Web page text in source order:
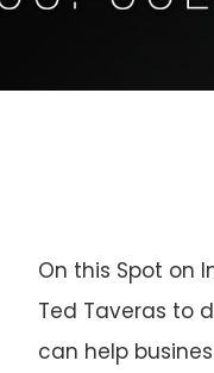
On this Spot on
Ted Taveras to
can help